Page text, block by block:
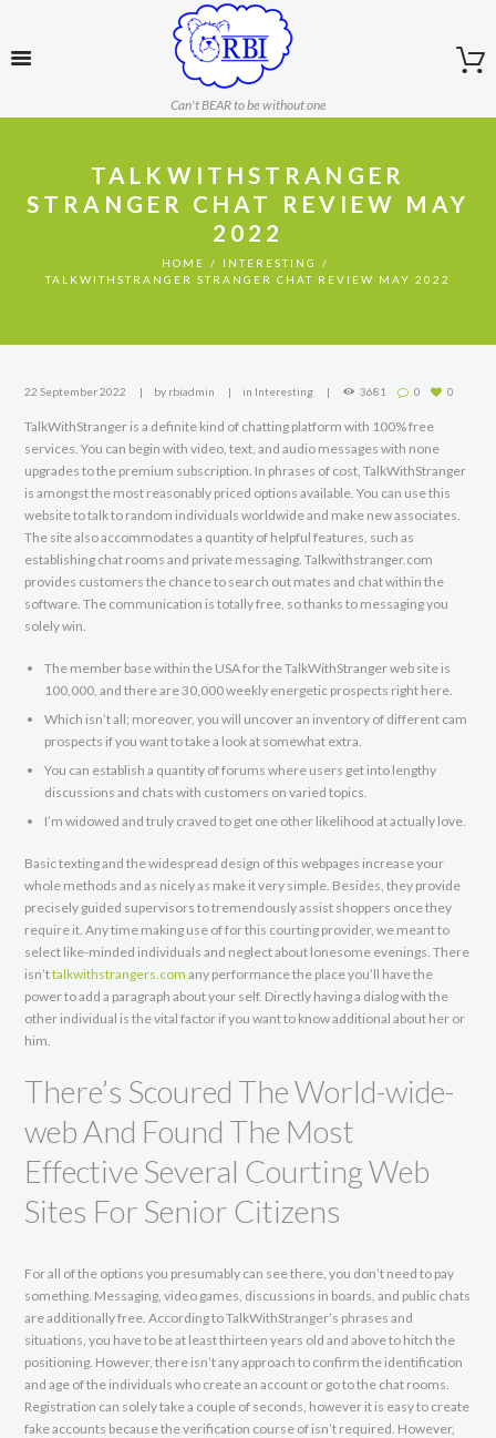
Can't BEAR to be without one
TALKWITHSTRANGER
STRANGER CHAT REVIEW MAY
2022
HOME
INTERESTING
TALKWITHSTRANGER STRANGER CHAT REVIEW MAY 2022
22 September 2022 by rbiadmin in Interesting 3681 0 0
TalkWithStranger is a definite kind of chatting platform with 100% free
services. You can begin with video, text, and audio messages with none
upgrades to the premium subscription. In phrases of cost, TalkWithStranger
is amongst the most reasonably priced options available. You can use this
website to talk to random individuals worldwide and make new associates.
The site also accommodates a quantity of helpful features, such as
establishing chat rooms and private messaging. Talkwithstranger.com
provides customers the chance to search out mates and chat within the
software. The communication is totally free, so thanks to messaging you
solely win.
The member base within the USA for the TalkWithStranger web site is
100,000, and there are 30,000 weekly energetic prospects right here.
Which isn’t all; moreover, you will uncover an inventory of different cam
prospects if you want to take a look at somewhat extra.
You can establish a quantity of forums where users get into lengthy
discussions and chats with customers on varied topics.
I’m widowed and truly craved to get one other likelihood at actually love.
Basic texting and the widespread design of this webpages increase your
whole methods and as nicely as make it very simple. Besides, they provide
precisely guided supervisors to tremendously assist shoppers once they
require it. Any time making use of for this courting provider, we meant to
select like-minded individuals and neglect about lonesome evenings. There
isn’ttalkwithstrangers.com any performance the place you’ll have the
power to add a paragraph about your self. Directly having a dialog with the
other individual is the vital factor if you want to know additional about her or
him.
There’s Scoured The World-wide-
web And Found The Most
Effective Several Courting Web
Sites For Senior Citizens
For all of the options you presumably can see there, you don’t need to pay
something. Messaging, video games, discussions in boards, and public chats
are additionally free. According to TalkWithStranger’s phrases and
situations, you have to be at least thirteen years old and above to hitch the
positioning. However, there isn’t any approach to confirm the identification
and age of the individuals who create an account or go to the chat rooms.
Registration can solely take a couple of seconds, however it is easy to create
fake accounts because the verification course of isn’t required. However,